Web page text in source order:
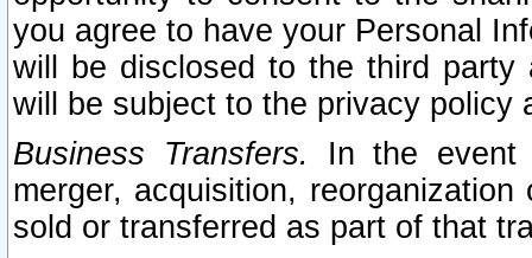
you agree to have your Personal
will be disclosed to the third party
will be subject to the privacy policy
Business Transfers.
In the event
merger, acquisition,
sold or transferred as part of that